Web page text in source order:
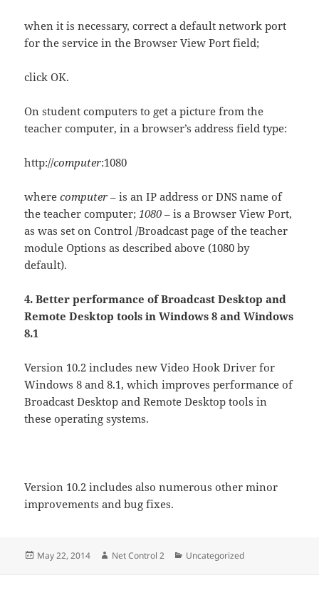
when it is necessary, correct a default network port
for the service in the Browser View Port field;
click OK.
On student computers to get a picture from the
teacher computer, in a browser’s address field type:
http://computer:1080
wherecomputer – is an IP address or DNS name of
the teacher computer;1080 – is a Browser View Port,
as was set on Control /Broadcast page of the teacher
module Options as described above (1080 by
default).
4. Better performance of Broadcast Desktop and
Remote Desktop tools in Windows 8 and Windows
8.1
Version 10.2 includes new Video Hook Driver for
Windows 8 and 8.1, which improves performance of
Broadcast Desktop and Remote Desktop tools in
these operating systems.
Version 10.2 includes also numerous other minor
improvements and bug fixes.
Posted
May 22, 2014 Author
Net Control 2 Categories
Uncategorized